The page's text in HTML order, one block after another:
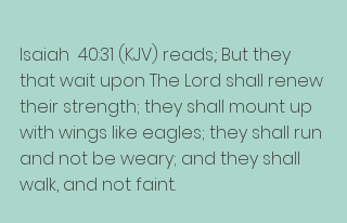
Isaiah  40:31 (KJV) reads,: But they
that wait upon The Lord shall renew
their strength; they shall mount up
with wings like eagles; they shall run
and not be weary; and they shall
walk, and not faint.